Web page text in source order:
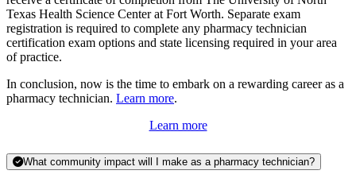
Texas Health Science Center at Fort Worth. Separate exam
registration is required to complete any pharmacy technician
certification exam options and state licensing required in your area
of practice.
In conclusion, now is the time to embark on a rewarding career as a
pharmacy technician. Learn more.
Learn more
What community impact will I make as a pharmacy technician?